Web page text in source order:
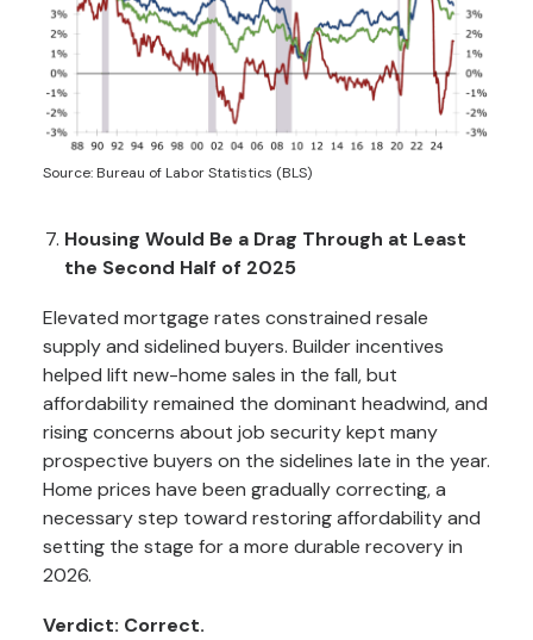
Source: Bureau of Labor Statistics (BLS)
Housing Would Be a Drag Through at Least
the Second Half of 2025
Elevated mortgage rates constrained resale
supply and sidelined buyers. Builder incentives
helped lift new-home sales in the fall, but
affordability remained the dominant headwind, and
rising concerns about job security kept many
prospective buyers on the sidelines late in the year.
Home prices have been gradually correcting, a
necessary step toward restoring affordability and
setting the stage for a more durable recovery in
2026.
Verdict: Correct.